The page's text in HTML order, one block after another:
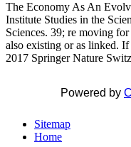
The Economy As An
Institute Studies in the
Sciences. 39; re moving
also existing or as linked.
2017 Springer Nature
Powered by
Sitemap
Home